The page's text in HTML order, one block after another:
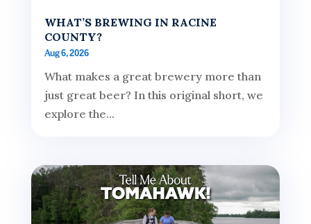
WHAT’S BREWING IN RACINE
COUNTY?
Aug 6, 2026
What makes a great brewery more than
just great beer? In this original short, we
explore the...